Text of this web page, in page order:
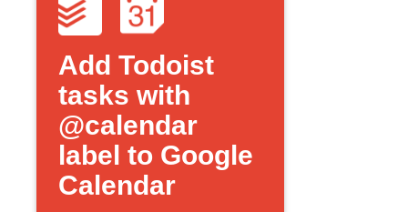
Add Todoist
tasks with
@calendar
label to Google
Calendar